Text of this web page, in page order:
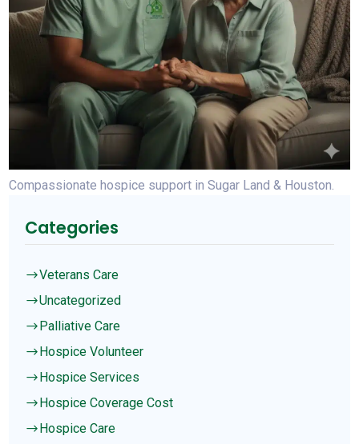
Compassionate hospice support in Sugar Land & Houston.
Categories
$Veterans Care
$Uncategorized
$Palliative Care
$Hospice Volunteer
$Hospice Services
$Hospice Coverage Cost
$Hospice Care